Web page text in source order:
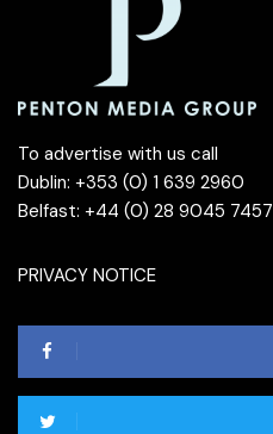
To advertise with us call
Dublin: +353 (0) 1 639 2960
Belfast: +44 (0) 28 9045 7457
PRIVACY NOTICE